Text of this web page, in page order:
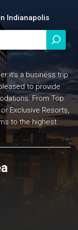
Indianapolis
it’s a business trip
to provide
From Top
Exclusive Resorts,
to the highest